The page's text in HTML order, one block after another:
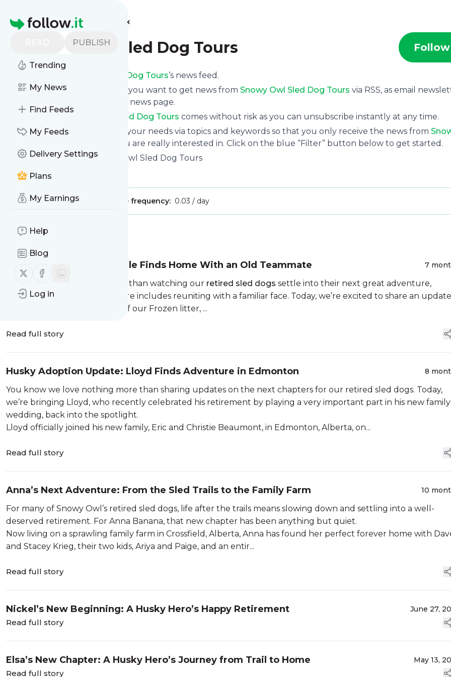
Homepage
PUBLISH
Trending
My News
Find Feeds
My Feeds
Delivery Settings
Plans
My Earnings
Help
Blog
Follow us on X (twitter)
Follow us on Facebook
Log in
Find more feeds
Snowy Owl Sled Dog Tours Follow
Snowy Owl Sled Dog Tours’s news feed.
Click on “Follow” and decide if you want to get news from Snowy Owl Sled Dog Tours via RSS, as email
via mobile or on your personal news page.
Subscription to
Snowy Owl Sled Dog Tours comes without risk as you can unsubscribe instantly at any time.
You can also filter the feed to your needs via topics and keywords so that you only receive the news from
which you are really interested in. Click on the blue “Filter” button below to get started.
Website title: Home - Snowy Owl Sled Dog Tours
Is this your feed?
Publisher:Unclaimed! Message frequency: 0.03 / day
Message
Adoption Update: Arendale Finds Home With an Old Teammate 7
There’s nothing we love more than watching our retired sled dogs settle into their next great adventure,
especially when that adventure includes reuniting with a familiar face. Today, we’re excited to share an
Arendale, a spirited member of our Frozen litter, ...
Read full story
Husky Adoption Update: Lloyd Finds Adventure in Edmonton 8
You know we love nothing more than sharing updates on the next chapters for our retired sled dogs. Today,
we’re bringing Lloyd, who recently celebrated his retirement by playing a very important part in his new
wedding, back into the spotlight.
Lloyd officially joined his new family, Eric and Christie Beaumont, in Edmonton, Alberta, on...
Read full story
Anna’s Next Adventure: From the Sled Trails to the Family Farm 10
For many of Snowy Owl’s retired sled dogs, life after the trails means slowing down and settling into a well-
deserved retirement. For Anna Banana, that new chapter has been anything but quiet.
Now living on a sprawling family farm in Crossfield, Alberta, Anna has found her perfect forever home with
and Stacey Krieg, their two kids, Ariya and Paige, and an entir...
Read full story
Nickel’s New Beginning: A Husky Hero’s Happy Retirement June 27,
Read full story
Elsa’s New Chapter: A Husky Hero’s Journey from Trail to Home May 13,
Read full story